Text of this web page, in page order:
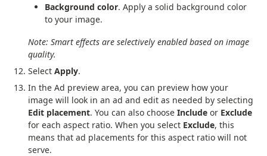
Background color. Apply a solid background color
to your image.
Note: Smart effects are selectively enabled based on image
quality.
Select Apply.
In the Ad preview area, you can preview how your
image will look in an ad and edit as needed by selecting
Edit placement. You can also choose Include or Exclude
for each aspect ratio. When you select Exclude, this
means that ad placements for this aspect ratio will not
serve.